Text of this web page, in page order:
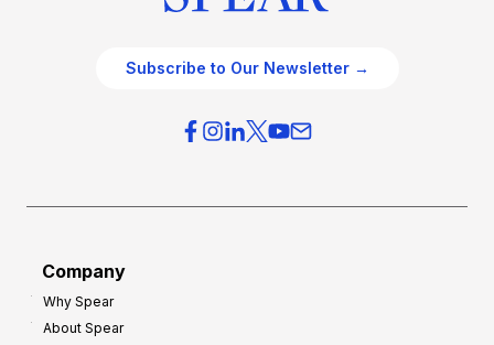
Subscribe to Our Newsletter →
Company
Why Spear
About Spear